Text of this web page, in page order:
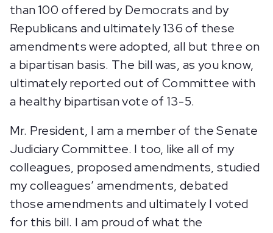
than 100 offered by Democrats and by
Republicans and ultimately 136 of these
amendments were adopted, all but three on
a bipartisan basis. The bill was, as you know,
ultimately reported out of Committee with
a healthy bipartisan vote of 13-5.
Mr. President, I am a member of the Senate
Judiciary Committee. I too, like all of my
colleagues, proposed amendments, studied
my colleagues’ amendments, debated
those amendments and ultimately I voted
for this bill. I am proud of what the